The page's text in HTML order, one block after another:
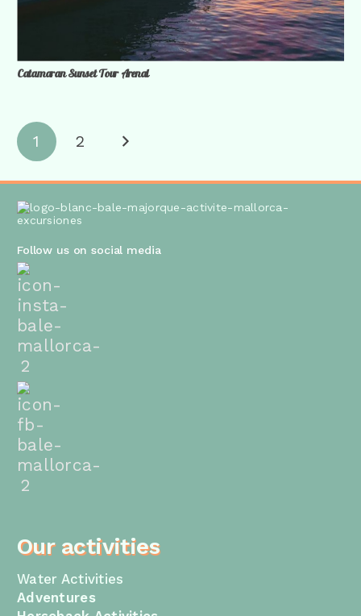
Catamaran Sunset Tour Arenal
1 2
Follow us on social media
Our activities
Water Activities
Adventures